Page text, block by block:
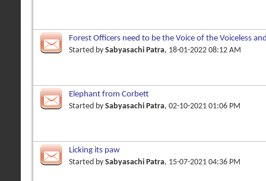
Forest Officers need to be the Voice of the Voiceless
Owners
Started by Sabyasachi Patra, 18-01-2022 08:12 AM
Elephant from Corbett
Started by Sabyasachi Patra, 02-10-2021 01:06 PM
Licking its paw
Started by Sabyasachi Patra, 15-07-2021 04:36 PM